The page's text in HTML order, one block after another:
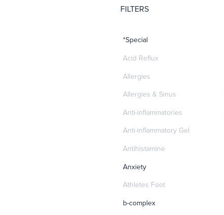
FILTERS
*Special
Acid Reflux
Allergies
Allergies & Sinus
Anti-inflammatories
Anti-inflammatory Gel
Antihistamine
Anxiety
Athletes Foot
b-complex